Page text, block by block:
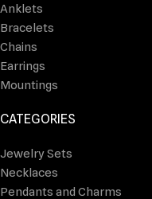
Anklets
Bracelets
Chains
Earrings
Mountings
CATEGORIES
Jewelry Sets
Necklaces
Pendants and Charms